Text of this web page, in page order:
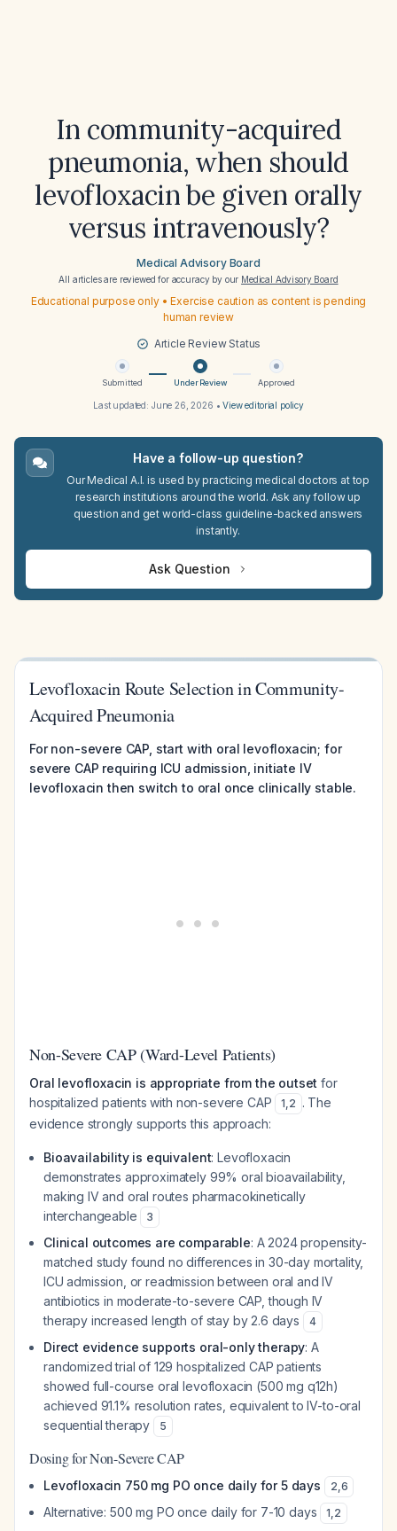
In community-acquired
pneumonia, when should
levofloxacin be given orally
versus intravenously?
Medical Advisory Board
All articles are reviewed for accuracy by our Medical Advisory Board
Educational purpose only • Exercise caution as content is pending
human review
Article Review Status
Submitted Under Review Approved
Last updated: June 26, 2026 •View editorial policy
Have a follow-up question?
Our Medical A.I. is used by practicing medical doctors at top
research institutions around the world. Ask any follow up
question and get world-class guideline-backed answers
instantly.
Ask Question
Levofloxacin Route Selection in Community-
Acquired Pneumonia
For non-severe CAP, start with oral levofloxacin; for
severe CAP requiring ICU admission, initiate IV
levofloxacin then switch to oral once clinically stable.
Non-Severe CAP (Ward-Level Patients)
Oral levofloxacin is appropriate from the outset for
hospitalized patients with non-severe CAP
1,2 . The
evidence strongly supports this approach:
Bioavailability is equivalent: Levofloxacin
demonstrates approximately 99% oral bioavailability,
making IV and oral routes pharmacokinetically
interchangeable
3
Clinical outcomes are comparable: A 2024 propensity-
matched study found no differences in 30-day mortality,
ICU admission, or readmission between oral and IV
antibiotics in moderate-to-severe CAP, though IV
therapy increased length of stay by 2.6 days
4
Direct evidence supports oral-only therapy: A
randomized trial of 129 hospitalized CAP patients
showed full-course oral levofloxacin (500 mg q12h)
achieved 91.1% resolution rates, equivalent to IV-to-oral
sequential therapy
5
Dosing for Non-Severe CAP
Levofloxacin 750 mg PO once daily for 5 days 2,6
Alternative: 500 mg PO once daily for 7-10 days 1,2